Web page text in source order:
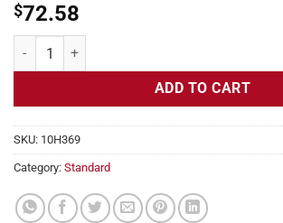
$72.58
Cartridge Heater, 240v, 3/4" Diameter, 1800w,
ADD TO CART
SKU: 10H369
Category: Standard